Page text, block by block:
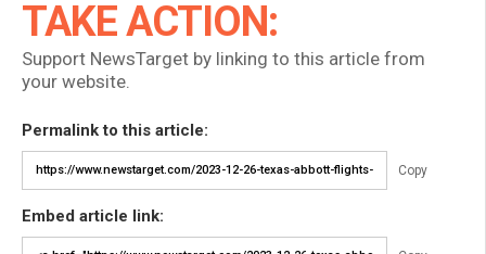
TAKE ACTION:
Support NewsTarget by linking to this article from
your website.
Permalink to this article:
Copy
Embed article link: